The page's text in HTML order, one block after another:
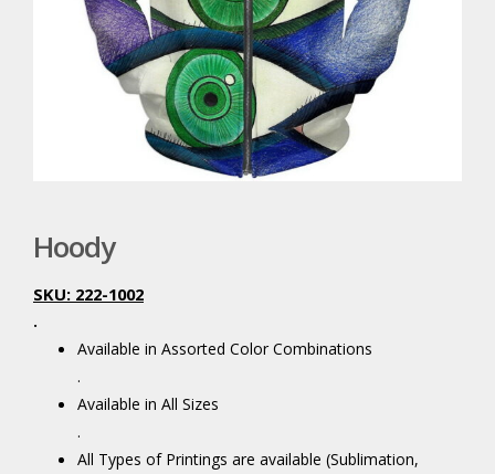
Hoody
SKU: 222-1002
.
Available in Assorted Color Combinations
.
Available in All Sizes
.
All Types of Printings are available (Sublimation,